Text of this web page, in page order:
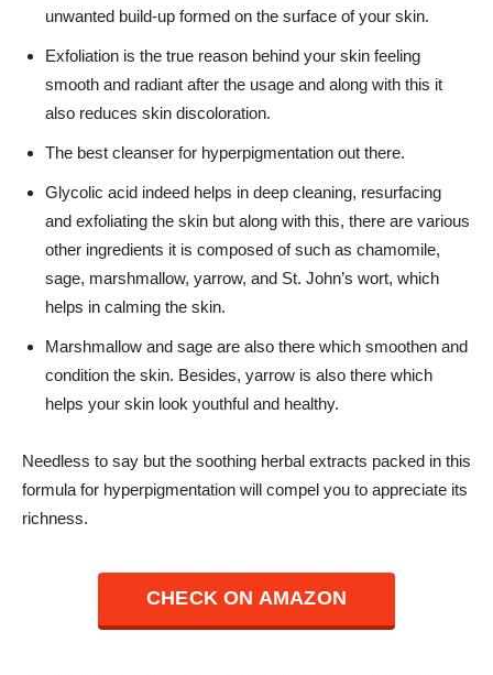
unwanted build-up formed on the surface of your skin.
Exfoliation is the true reason behind your skin feeling
smooth and radiant after the usage and along with this it
also reduces skin discoloration.
The best cleanser for hyperpigmentation out there.
Glycolic acid indeed helps in deep cleaning, resurfacing
and exfoliating the skin but along with this, there are various
other ingredients it is composed of such as chamomile,
sage, marshmallow, yarrow, and St. John’s wort, which
helps in calming the skin.
Marshmallow and sage are also there which smoothen and
condition the skin. Besides, yarrow is also there which
helps your skin look youthful and healthy.
Needless to say but the soothing herbal extracts packed in this
formula for hyperpigmentation will compel you to appreciate its
richness.
CHECK ON AMAZON